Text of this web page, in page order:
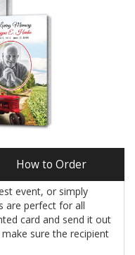
How to Order
event, or simply
are perfect for all
card and send it out
sure the recipient